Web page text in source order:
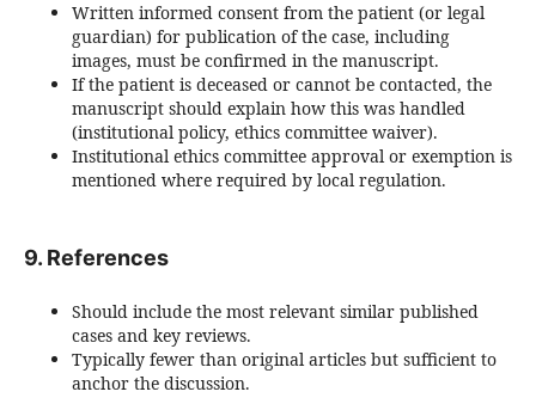
Written informed consent from the patient (or legal
guardian) for publication of the case, including
images, must be confirmed in the manuscript.
If the patient is deceased or cannot be contacted, the
manuscript should explain how this was handled
(institutional policy, ethics committee waiver).
Institutional ethics committee approval or exemption is
mentioned where required by local regulation.
9. References
Should include the most relevant similar published
cases and key reviews.
Typically fewer than original articles but sufficient to
anchor the discussion.